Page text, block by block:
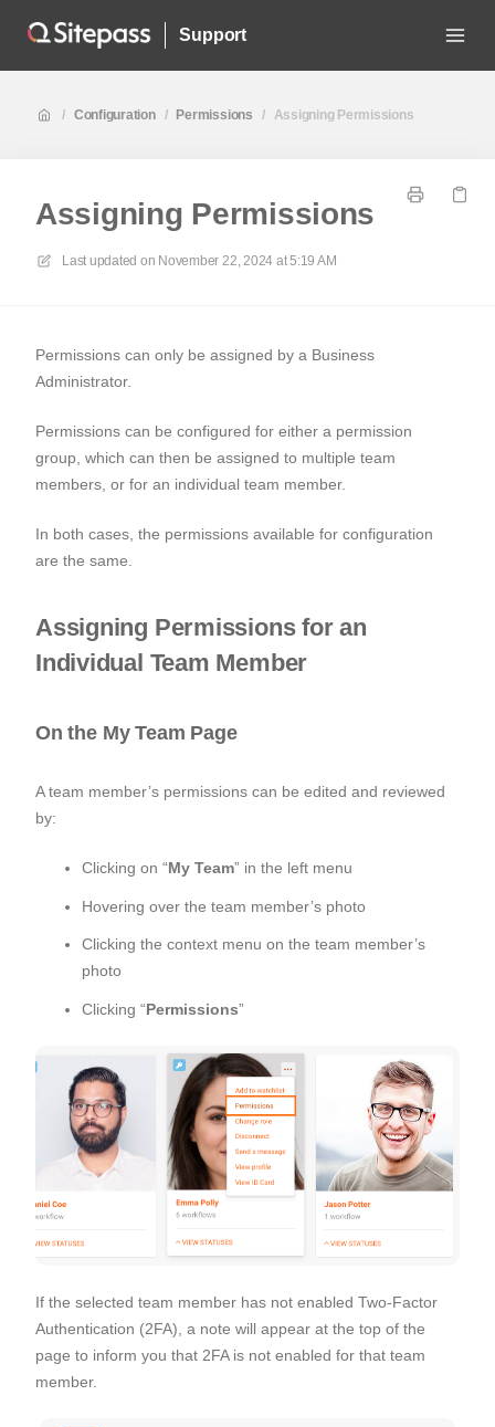
Support
/ Configuration / Permissions / Assigning Permissions
Assigning Permissions
Last updated on November 22, 2024 at 5:19 AM
Permissions can only be assigned by a Business
Administrator.
Permissions can be configured for either a permission
group, which can then be assigned to multiple team
members, or for an individual team member.
In both cases, the permissions available for configuration
are the same.
Assigning Permissions for an
Individual Team Member
On the My Team Page
A team member’s permissions can be edited and reviewed
by:
Clicking on “My Team” in the left menu
Hovering over the team member’s photo
Clicking the context menu on the team member’s
photo
Clicking “Permissions”
If the selected team member has not enabled Two-Factor
Authentication (2FA), a note will appear at the top of the
page to inform you that 2FA is not enabled for that team
member.